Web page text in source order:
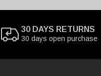
30 DAYS RETURNS
30 days open purchase